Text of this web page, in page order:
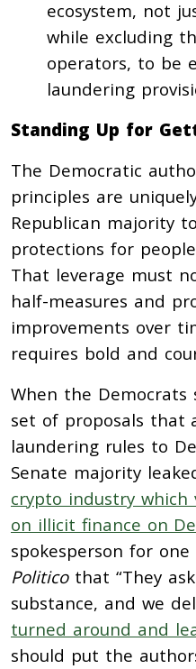
ecosystem, not
while excluding
operators, to be
laundering
Standing Up for
The Democratic
principles are
Republican majority
protections for
That leverage must
half-measures and
improvements over
requires bold and
When the
set of proposals that
laundering rules to
Senate majority
crypto industry which
on illicit finance on
spokesperson for
Politico that “They
substance, and we
turned around and
should put the